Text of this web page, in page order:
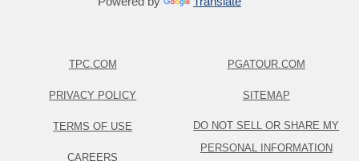
TPC.COM
PRIVACY POLICY
TERMS OF USE
CAREERS
PGATOUR.COM
SITEMAP
DO NOT SELL OR SHARE MY
PERSONAL INFORMATION